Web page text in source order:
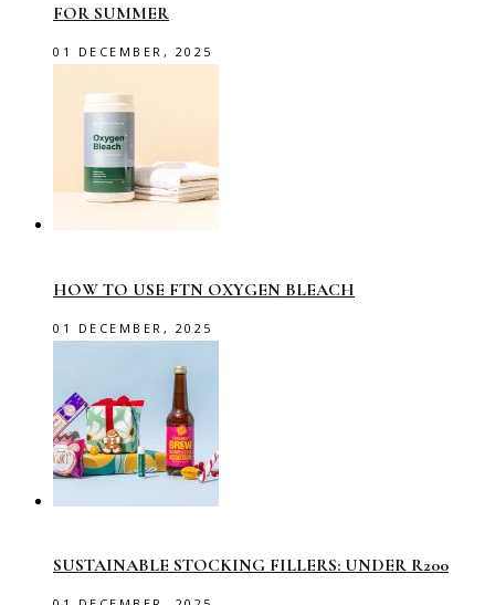
FOR SUMMER
01 DECEMBER, 2025
HOW TO USE FTN OXYGEN BLEACH
01 DECEMBER, 2025
SUSTAINABLE STOCKING FILLERS: UNDER R200